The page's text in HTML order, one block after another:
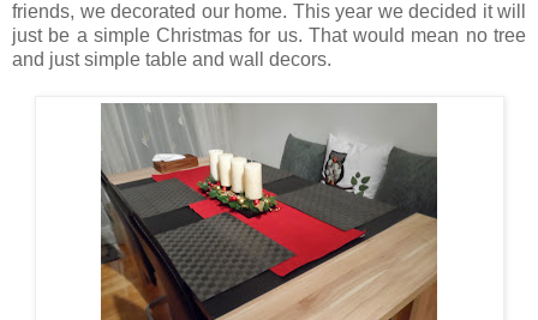
friends, we decorated our home. This year we decided it will
just be a simple Christmas for us. That would mean no tree
and just simple table and wall decors.